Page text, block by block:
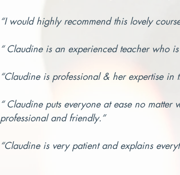
“I would highly recommend this lovely
“ Claudine is an experienced teacher who
“Claudine is professional & her expertise in
“ Claudine puts everyone at ease no
professional and friendly.”
“Claudine is very patient and explains